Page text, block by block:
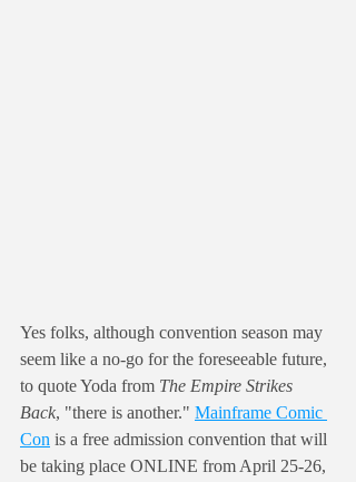
Yes folks, although convention season may
seem like a no-go for the foreseeable future,
to quote Yoda from The Empire Strikes
Back, "there is another." Mainframe Comic
Con is a free admission convention that will
be taking place ONLINE from April 25-26,